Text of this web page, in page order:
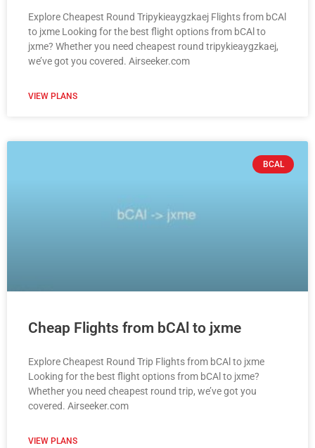
Explore Cheapest Round Tripykieaygzkaej Flights from bCAl
to jxme Looking for the best flight options from bCAl to
jxme? Whether you need cheapest round tripykieaygzkaej,
we’ve got you covered. Airseeker.com
VIEW PLANS
BCAL
Cheap Flights from bCAl to jxme
Explore Cheapest Round Trip Flights from bCAl to jxme
Looking for the best flight options from bCAl to jxme?
Whether you need cheapest round trip, we’ve got you
covered. Airseeker.com
VIEW PLANS